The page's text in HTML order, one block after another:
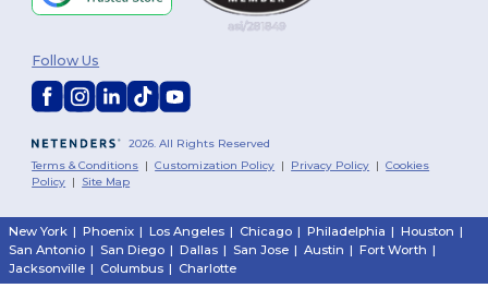
2026. All Rights Reserved
Terms & Conditions |Customization Policy | Privacy Policy |Cookies
Policy | Site Map
Follow Us
New York | Phoenix | Los Angeles | Chicago | Philadelphia | Houston |
San Antonio | San Diego | Dallas | San Jose | Austin | Fort Worth |
Jacksonville | Columbus | Charlotte